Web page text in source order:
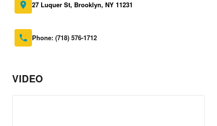
27 Luquer St, Brooklyn, NY 11231
Phone: (718) 576-1712
VIDEO